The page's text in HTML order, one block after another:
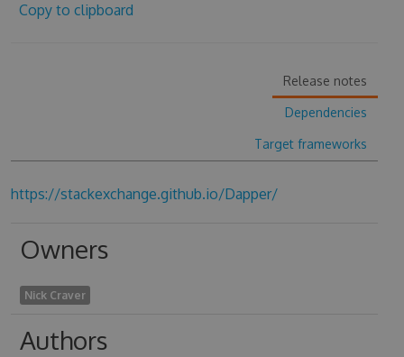
Copy to clipboard
Release notes
Dependencies
Target frameworks
https://stackexchange.github.io/Dapper/
Owners
Nick Craver
Authors